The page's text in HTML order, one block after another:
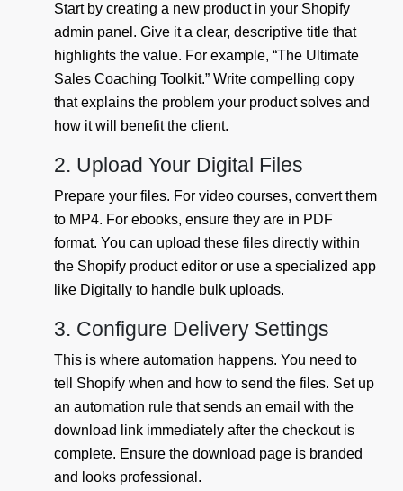
Start by creating a new product in your Shopify
admin panel. Give it a clear, descriptive title that
highlights the value. For example, “The Ultimate
Sales Coaching Toolkit.” Write compelling copy
that explains the problem your product solves and
how it will benefit the client.
2. Upload Your Digital Files
Prepare your files. For video courses, convert them
to MP4. For ebooks, ensure they are in PDF
format. You can upload these files directly within
the Shopify product editor or use a specialized app
like Digitally to handle bulk uploads.
3. Configure Delivery Settings
This is where automation happens. You need to
tell Shopify when and how to send the files. Set up
an automation rule that sends an email with the
download link immediately after the checkout is
complete. Ensure the download page is branded
and looks professional.